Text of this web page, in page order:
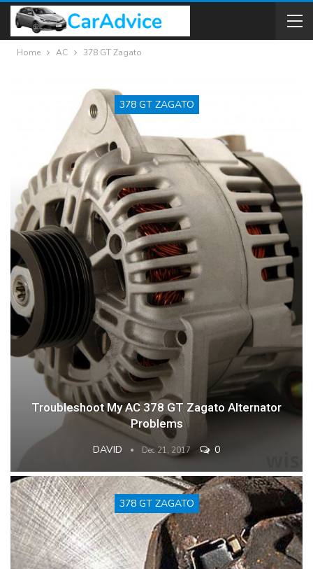
Home AC 378 GT Zagato
378 GT ZAGATO
Troubleshoot My AC 378 GT Zagato Alternator
Problems
DAVID Dec 21, 2017 0
378 GT ZAGATO